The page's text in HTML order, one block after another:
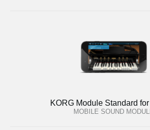
KORG Module Standard
MOBILE SOUND